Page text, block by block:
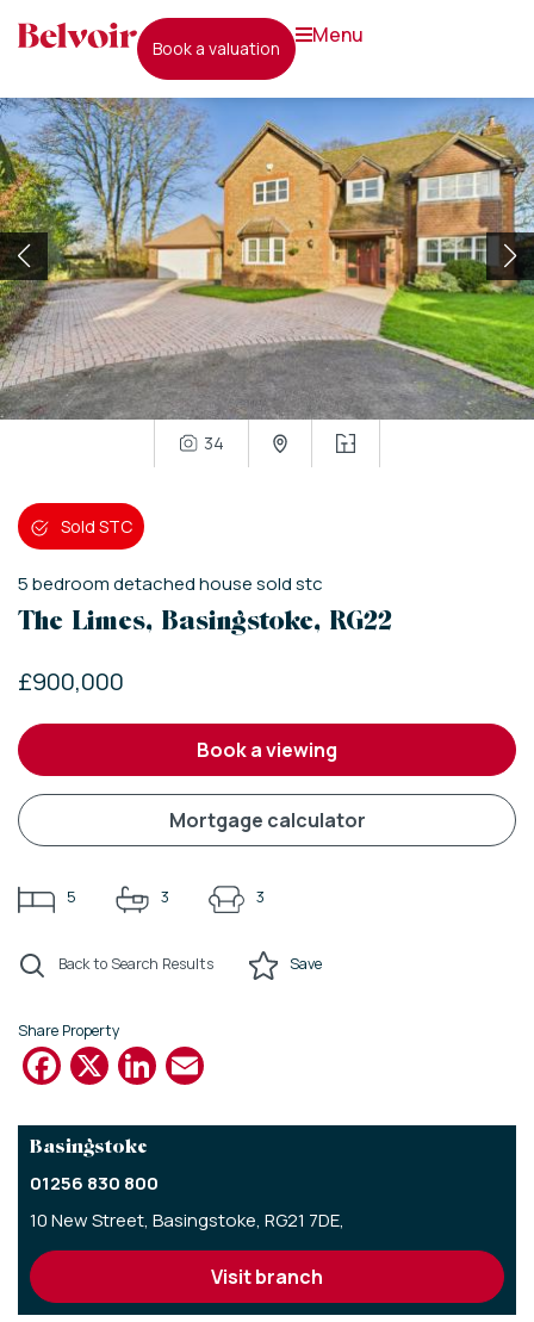
book a valuation
menu
34
Sold STC
5bedroomdetached housesold stc
The Limes, Basingstoke, RG22
£900,000
book a viewing
mortgage calculator
5 3 3
Back to Search Results Save
Share Property
Facebook
X LinkedIn
Basingstoke
01256 830 800
10 New Street, Basingstoke, RG21 7DE,
visit branch